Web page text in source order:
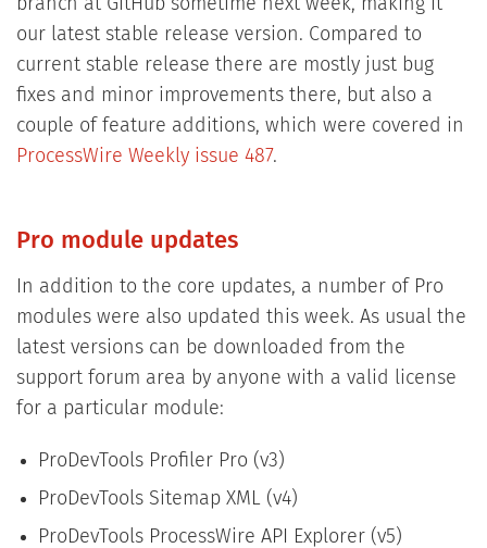
our latest stable release version. Compared to
current stable release there are mostly just bug
fixes and minor improvements there, but also a
couple of feature additions, which were covered in
ProcessWire Weekly issue 487.
Pro module updates
In addition to the core updates, a number of Pro
modules were also updated this week. As usual the
latest versions can be downloaded from the
support forum area by anyone with a valid license
for a particular module:
ProDevTools Profiler Pro (v3)
ProDevTools Sitemap XML (v4)
ProDevTools ProcessWire API Explorer (v5)